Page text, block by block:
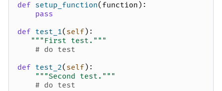
def setup_function( function ):
pass
def test_1( self):
"""First test."""
# do test
def test_2( self):
"""Second test."""
# do test